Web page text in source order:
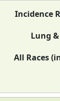
Incidence
Lung
All Races